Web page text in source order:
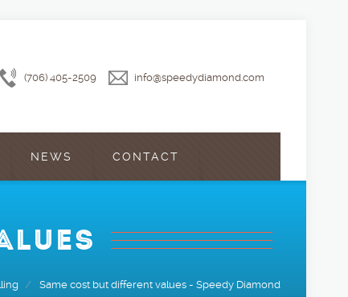
(706) 405-2509 info@speedydiamond.com
NEWS CONTACT
/ Same cost but different values - Speedy Diamond